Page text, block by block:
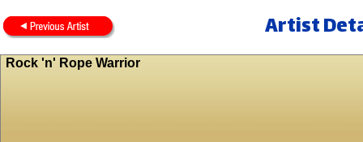
Artist
Rock 'n' Rope Warrior